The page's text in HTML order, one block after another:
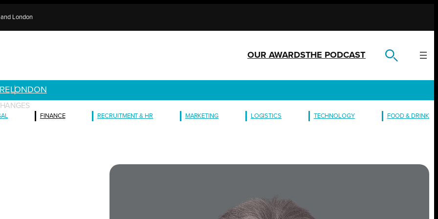
London
OUR AWARDSTHE PODCAST
LONDON
FINANCE RECRUITMENT & HR MARKETING LOGISTICS TECHNOLOGY FOOD & DRINK